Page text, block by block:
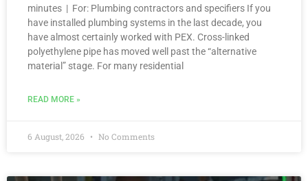
minutes | For: Plumbing contractors and specifiers If you
have installed plumbing systems in the last decade, you
have almost certainly worked with PEX. Cross-linked
polyethylene pipe has moved well past the “alternative
material” stage. For many residential
READ MORE »
6 August, 2026 No Comments